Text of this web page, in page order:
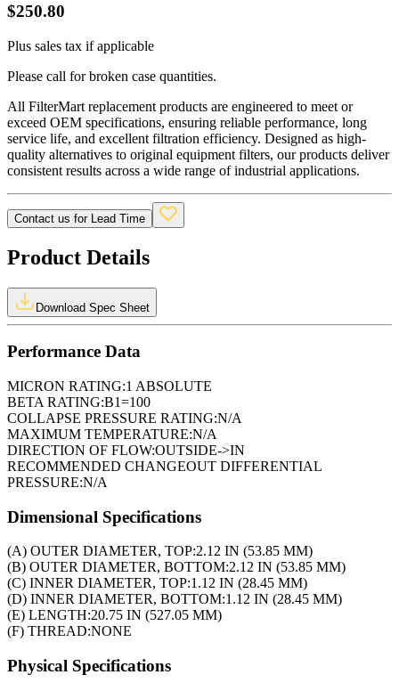
$250.80
Plus sales tax if applicable
Please call for broken case quantities.
All FilterMart replacement products are engineered to meet or
exceed OEM specifications, ensuring reliable performance, long
service life, and excellent filtration efficiency. Designed as high-
quality alternatives to original equipment filters, our products deliver
consistent results across a wide range of industrial applications.
Contact us for Lead Time
Product Details
Download Spec Sheet
Performance Data
MICRON RATING:1 ABSOLUTE
BETA RATING:B1=100
COLLAPSE PRESSURE RATING:N/A
MAXIMUM TEMPERATURE:N/A
DIRECTION OF FLOW:OUTSIDE->IN
RECOMMENDED CHANGEOUT DIFFERENTIAL
PRESSURE:N/A
Dimensional Specifications
(A) OUTER DIAMETER, TOP:2.12 IN (53.85 MM)
(B) OUTER DIAMETER, BOTTOM:2.12 IN (53.85 MM)
(C) INNER DIAMETER, TOP:1.12 IN (28.45 MM)
(D) INNER DIAMETER, BOTTOM:1.12 IN (28.45 MM)
(E) LENGTH:20.75 IN (527.05 MM)
(F) THREAD:NONE
Physical Specifications